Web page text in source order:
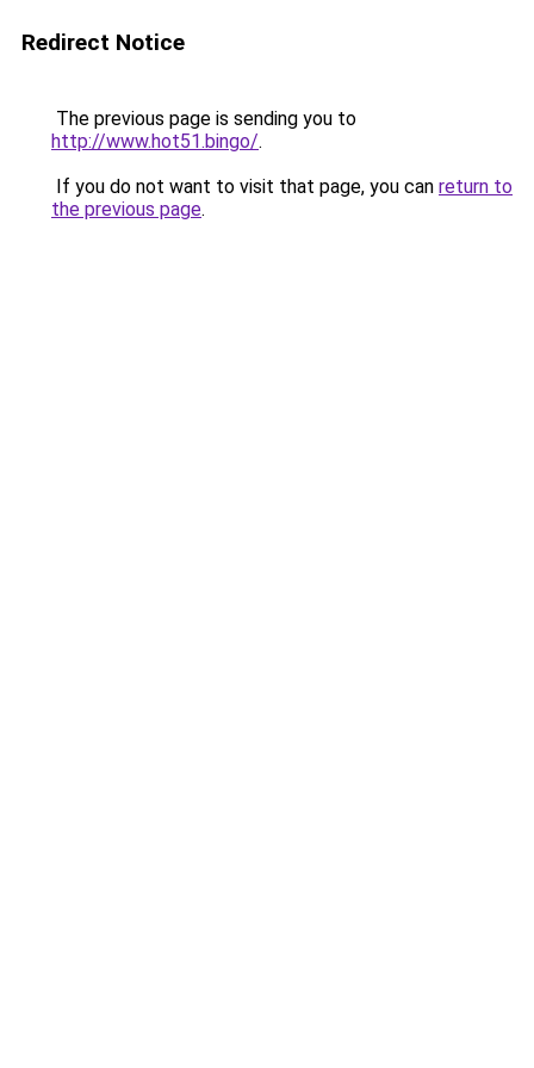
Redirect Notice
The previous page is sending you to
http://www.hot51.bingo/.
If you do not want to visit that page, you can return to
the previous page.